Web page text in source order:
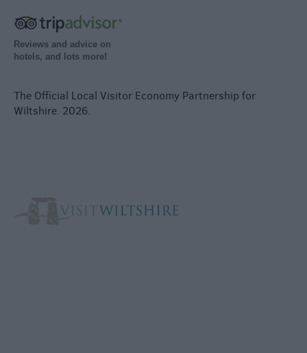
Reviews and advice on
hotels, and lots more!
The Official Local Visitor Economy Partnership for
Wiltshire. 2026.